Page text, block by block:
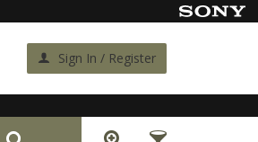
Sign In / Register